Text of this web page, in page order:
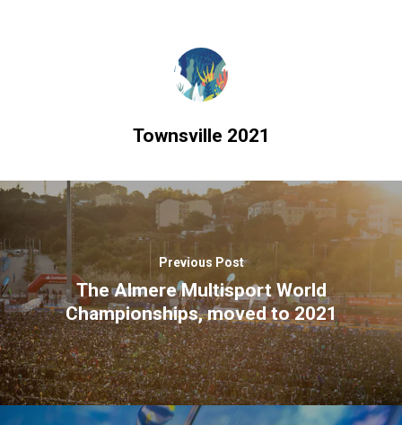
Townsville 2021
Previous Post
The Almere Multisport World
Championships, moved to 2021